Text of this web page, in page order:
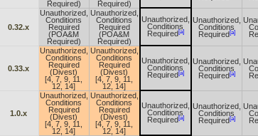
Required)
Required)
0.32.x
Unauthorized,
Conditions
Required
(POA&M
Required)
Unauthorized,
Conditions
Required
(POA&M
Required)
Unauthorized,
Conditions
Required[a]
Unauthorized,
Conditions
Required[a]
0.33.x
Unauthorized,
Conditions
Required
(Divest)
[4, 7, 9, 11,
12, 14]
Unauthorized,
Conditions
Required
(Divest)
[4, 7, 9, 11,
12, 14]
Unauthorized,
Conditions
Required[a]
Unauthorized,
Conditions
Required[a]
1.0.x
Unauthorized,
Conditions
Required
(Divest)
[4, 7, 9, 11,
12, 14]
Unauthorized,
Conditions
Required
(Divest)
[4, 7, 9, 11,
12, 14]
Unauthorized,
Conditions
Required[a]
Unauthorized,
Conditions
Required[a]